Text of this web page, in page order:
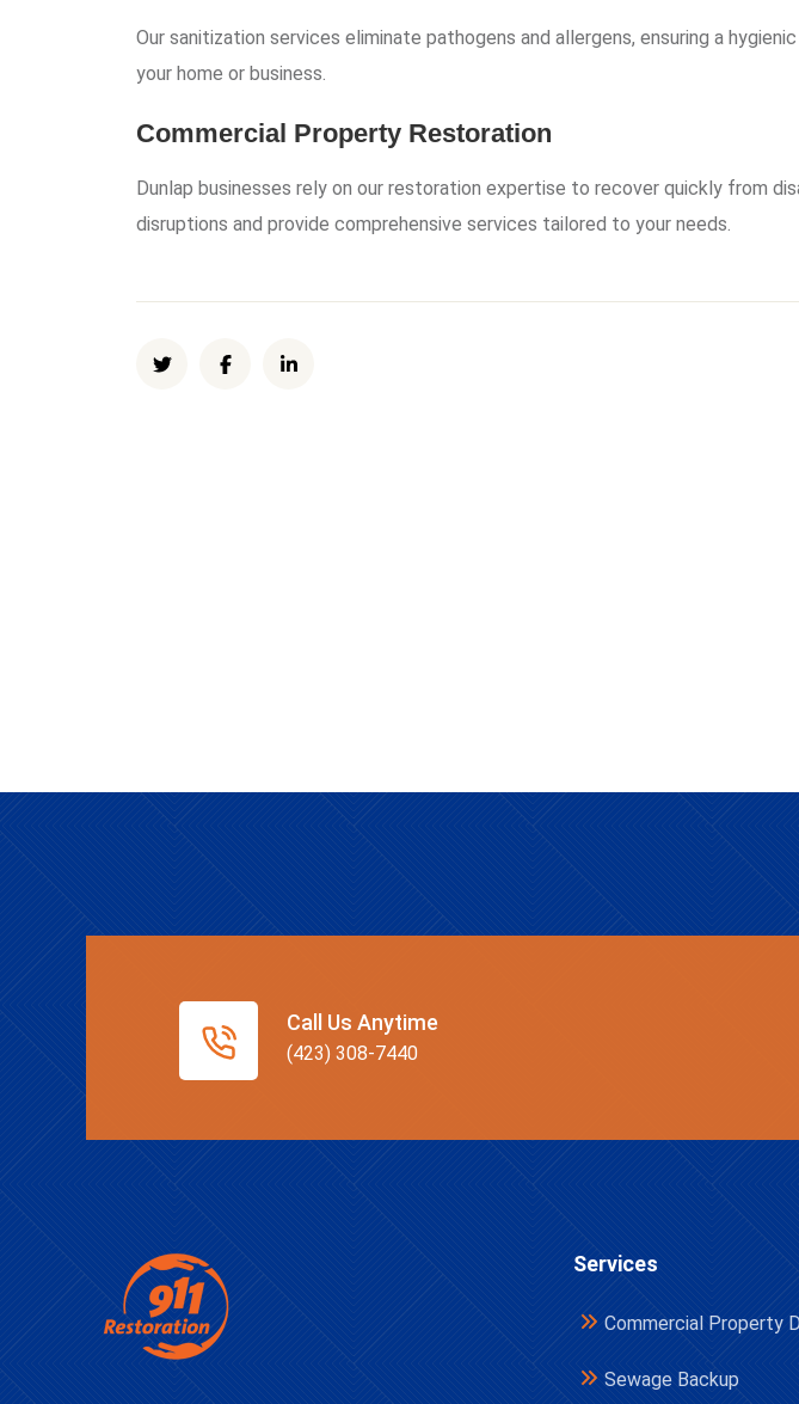
Our sanitization services eliminate pathogens and allergens, ensuring a
your home or business.
Commercial Property Restoration
Dunlap businesses rely on our restoration expertise to recover quickly from
disruptions and provide comprehensive services tailored to your needs.
Call Us Anytime
(423) 308-7440
Services
Commercial Property
Sewage Backup